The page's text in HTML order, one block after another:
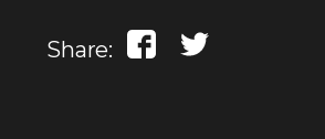
Share: